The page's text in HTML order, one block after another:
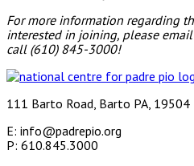
For more information regarding
interested in joining, please email
call (610) 845-3000!
111 Barto Road, Barto PA, 19504
E: info@padrepio.org
P: 610.845.3000